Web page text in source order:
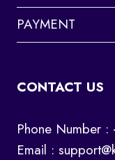
PAYMENT
CONTACT US
Phone Number
Email :